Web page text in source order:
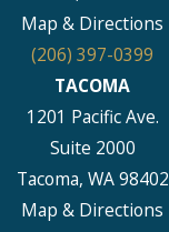
Map & Directions
(206) 397-0399
TACOMA
1201 Pacific Ave.
Suite 2000
Tacoma, WA 98402
Map & Directions